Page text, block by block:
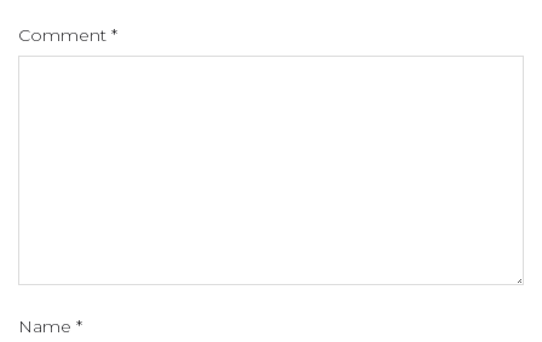
Comment *
Name *